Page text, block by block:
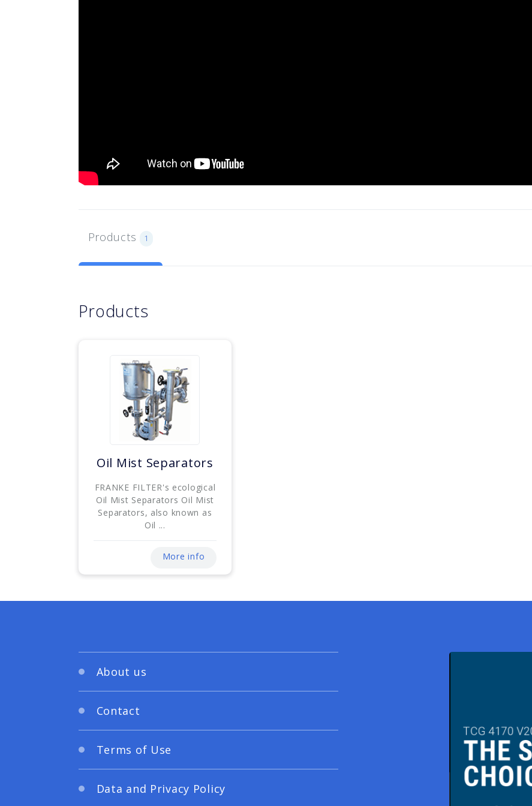
Products 1
Products
Oil Mist Separators
FRANKE FILTER's ecological
Oil Mist Separators Oil Mist
Separators, also known as
Oil ...
More info
About us
Contact
Terms of Use
Data and Privacy Policy